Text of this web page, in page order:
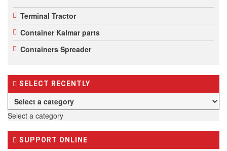
Terminal Tractor
Container Kalmar parts
Containers Spreader
SELECT RECENTLY
Select a category
SUPPORT ONLINE